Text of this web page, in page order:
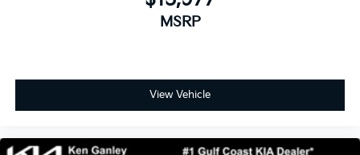
MSRP
View Vehicle